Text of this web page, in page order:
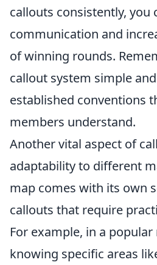
callouts consistently, you
communication and
of winning rounds.
callout system simple
established conventions
members understand.
Another vital aspect of
adaptability to different
map comes with its own
callouts that require
For example, in a
knowing specific areas